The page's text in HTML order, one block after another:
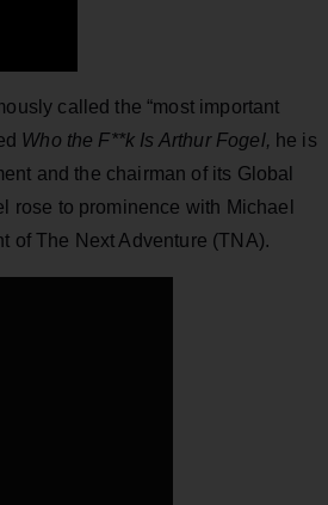
called the “most important
Who the F**k Is Arthur Fogel, he is
and the chairman of its Global
rose to prominence with Michael
of The Next Adventure (TNA).